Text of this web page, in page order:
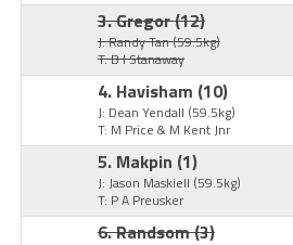
3. Gregor(12)
J: Randy Tan(59.5kg)
T: B I Stanaway
4. Havisham (10)
J: Dean Yendall (59.5kg)
T: M Price & M Kent Jnr
5. Makpin (1)
J: Jason Maskiell (59.5kg)
T: P A Preusker
6. Randsom(3)